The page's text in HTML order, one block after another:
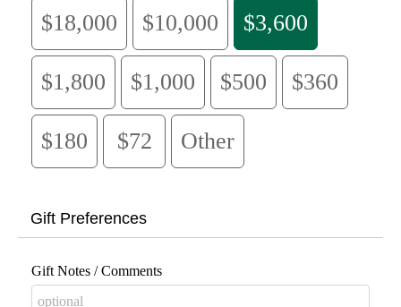
$18,000 $10,000 $3,600
$1,800 $1,000 $500 $360
$180 $72 Other
Gift Preferences
Gift Notes / Comments